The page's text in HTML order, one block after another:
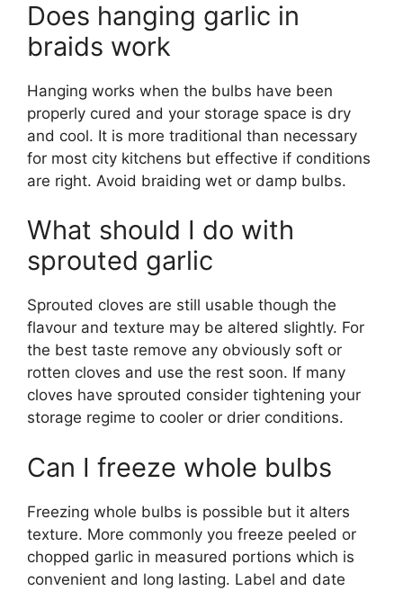
Does hanging garlic in
braids work
Hanging works when the bulbs have been
properly cured and your storage space is dry
and cool. It is more traditional than necessary
for most city kitchens but effective if conditions
are right. Avoid braiding wet or damp bulbs.
What should I do with
sprouted garlic
Sprouted cloves are still usable though the
flavour and texture may be altered slightly. For
the best taste remove any obviously soft or
rotten cloves and use the rest soon. If many
cloves have sprouted consider tightening your
storage regime to cooler or drier conditions.
Can I freeze whole bulbs
Freezing whole bulbs is possible but it alters
texture. More commonly you freeze peeled or
chopped garlic in measured portions which is
convenient and long lasting. Label and date